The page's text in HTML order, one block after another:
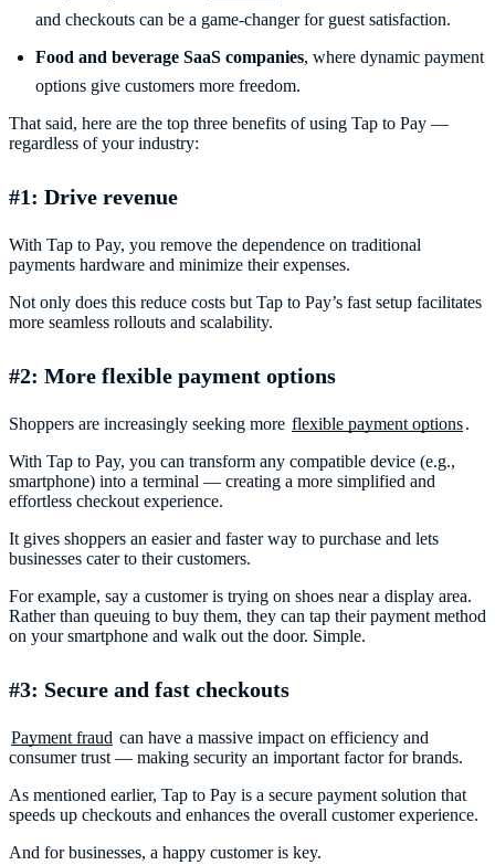
and checkouts can be a game-changer for guest satisfaction.
Food and beverage SaaS companies, where dynamic payment
options give customers more freedom.
That said, here are the top three benefits of using Tap to Pay —
regardless of your industry:
#1: Drive revenue
With Tap to Pay, you remove the dependence on traditional
payments hardware and minimize their expenses.
Not only does this reduce costs but Tap to Pay’s fast setup facilitates
more seamless rollouts and scalability.
#2: More flexible payment options
Shoppers are increasingly seeking more flexible payment options.
With Tap to Pay, you can transform any compatible device (e.g.,
smartphone) into a terminal — creating a more simplified and
effortless checkout experience.
It gives shoppers an easier and faster way to purchase and lets
businesses cater to their customers.
For example, say a customer is trying on shoes near a display area.
Rather than queuing to buy them, they can tap their payment method
on your smartphone and walk out the door. Simple.
#3: Secure and fast checkouts
Payment fraud can have a massive impact on efficiency and
consumer trust — making security an important factor for brands.
As mentioned earlier, Tap to Pay is a secure payment solution that
speeds up checkouts and enhances the overall customer experience.
And for businesses, a happy customer is key.